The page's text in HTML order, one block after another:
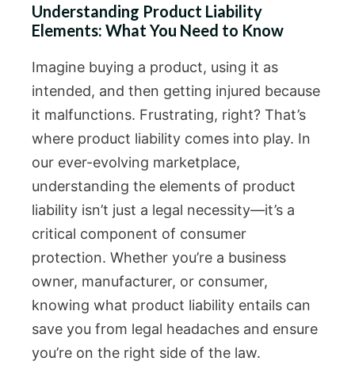
Understanding Product Liability
Elements: What You Need to Know
Imagine buying a product, using it as
intended, and then getting injured because
it malfunctions. Frustrating, right? That’s
where product liability comes into play. In
our ever-evolving marketplace,
understanding the elements of product
liability isn’t just a legal necessity—it’s a
critical component of consumer
protection. Whether you’re a business
owner, manufacturer, or consumer,
knowing what product liability entails can
save you from legal headaches and ensure
you’re on the right side of the law.